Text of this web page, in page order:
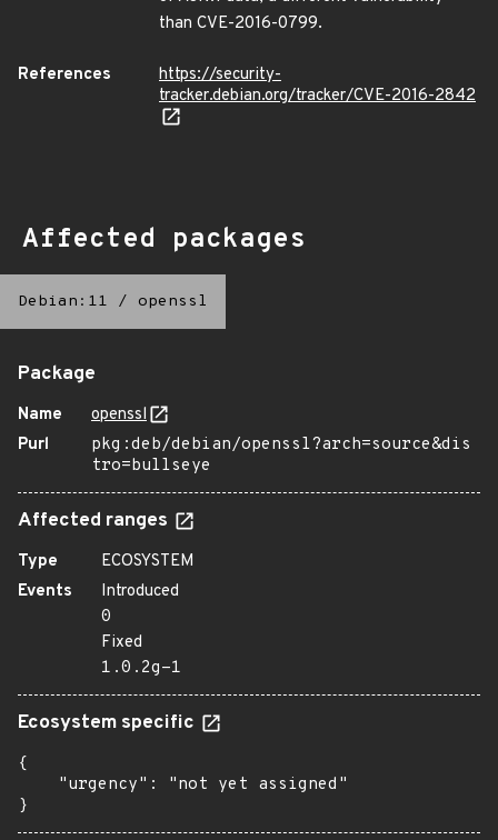
than CVE-2016-0799.
References
https://security-
tracker.debian.org/tracker/CVE-2016-2842
Affected packages
Debian:11 / openssl
Package
Name
openssl
Purl
pkg:deb/debian/openssl?arch=source&dis
tro=bullseye
Affected ranges
Type
ECOSYSTEM
Events
Introduced
0
Fixed
1.0.2g-1
Ecosystem specific
{
    "urgency": "not yet assigned"
}